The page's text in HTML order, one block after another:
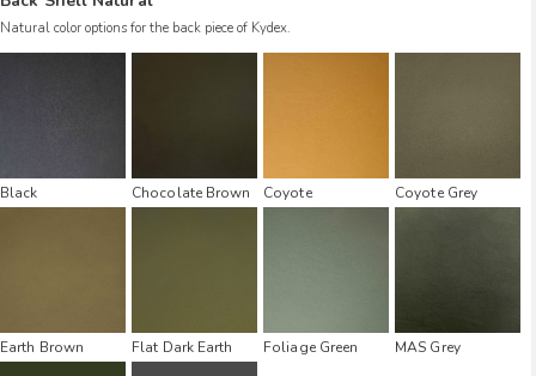
Natural color options for the back piece of Kydex.
Black Chocolate Brown Coyote Coyote Grey
Earth Brown Flat Dark Earth Foliage Green MAS Grey